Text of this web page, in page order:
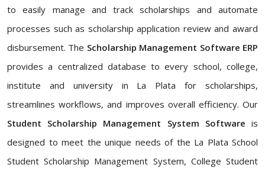
to easily manage and track scholarships and automate
processes such as scholarship application review and award
disbursement. The Scholarship Management Software ERP
provides a centralized database to every school, college,
institute and university in La Plata for scholarships,
streamlines workflows, and improves overall efficiency. Our
Student Scholarship Management System Software is
designed to meet the unique needs of the La Plata School
Student Scholarship Management System, College Student